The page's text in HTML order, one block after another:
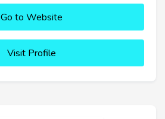
Go to Website
Visit Profile